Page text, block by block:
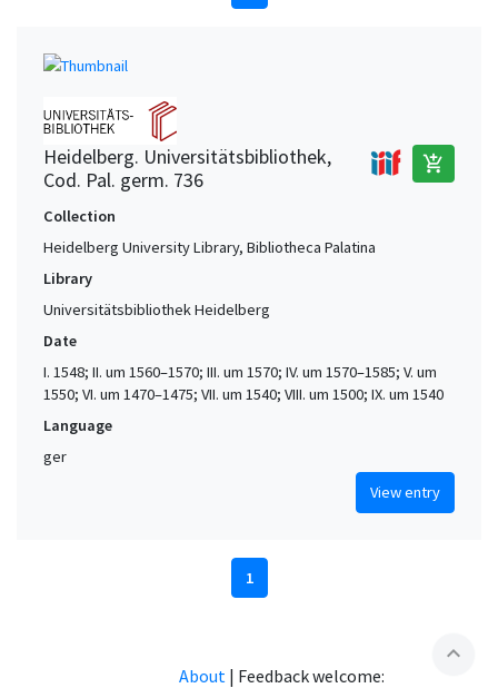
Heidelberg. Universitätsbibliothek,
Cod. Pal. germ. 736
add_shopping_cart
Collection
Heidelberg University Library, Bibliotheca Palatina
Library
Universitätsbibliothek Heidelberg
Date
I. 1548; II. um 1560–1570; III. um 1570; IV. um 1570–1585; V. um
1550; VI. um 1470–1475; VII. um 1540; VIII. um 1500; IX. um 1540
Language
ger
View entry
1
expand_less
About | Feedback welcome: